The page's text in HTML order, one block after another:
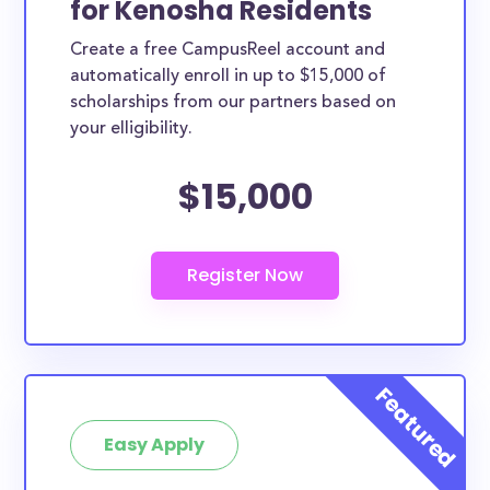
are exclusively available to Kenosha County
residents or whether they are more broadly
applicable, can greatly help reduce the financial
best scholarships for Kenosha County residents.
scholarships are available for Kenosha
County residents?
There are 260 scholarships totaling $814,008.00
How many scholarships are available
for college students in Kenosha
County?
260 scholarships worth $814,008.00 are available for
for Kenosha Residents
Create a free CampusReel account and
automatically enroll in up to $15,000 of
scholarships from our partners based on
your elligibility.
$15,000
Easy Apply